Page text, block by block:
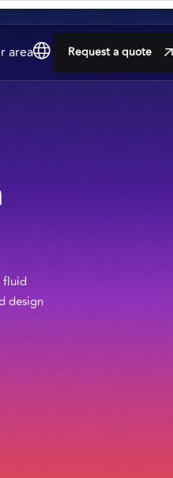
area Request a quote
fluid
design